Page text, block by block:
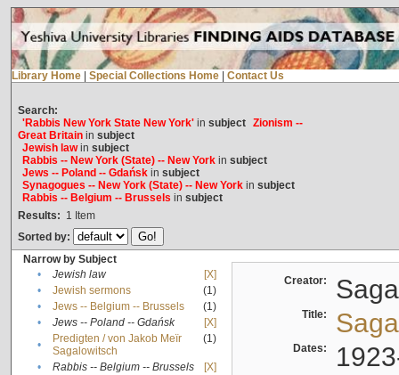
Library Home Special Collections Home Contact Us
Search:
'Rabbis New York State New York'in subject Zionism --
Great Britainin subject
Jewish lawin subject
Rabbis -- New York (State) -- New Yorkin subject
Jews -- Poland -- Gdańskin subject
Synagogues -- New York (State) -- New Yorkin subject
Rabbis -- Belgium -- Brussels in subject
Results: 1 Item
Sorted by:
Narrow by Subject
•
Jewish law
[X]
•
Jewish sermons
(1)
•
Jews -- Belgium -- Brussels
(1)
•
Jews -- Poland -- Gdańsk
[X]
•
Predigten / von Jakob Meïr
Sagalowitsch
(1)
• Rabbis -- Belgium -- Brussels
[X]
Creator:
Title:
Dates: